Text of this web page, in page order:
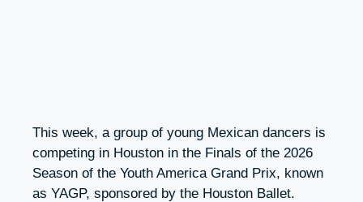
This week, a group of young Mexican dancers is
competing in Houston in the Finals of the 2026
Season of the Youth America Grand Prix, known
as YAGP, sponsored by the Houston Ballet.